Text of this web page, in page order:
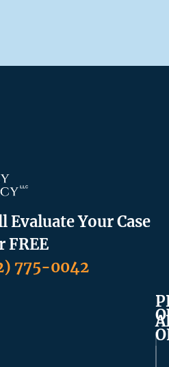
Evaluate Your Case
FREE
775-0042